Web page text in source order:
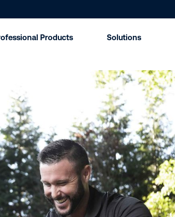
Products Solutions